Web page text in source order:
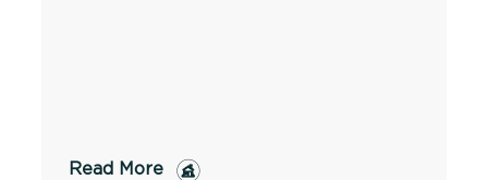
Read More